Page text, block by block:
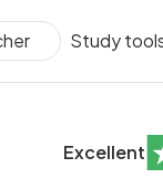
Study
Excellent